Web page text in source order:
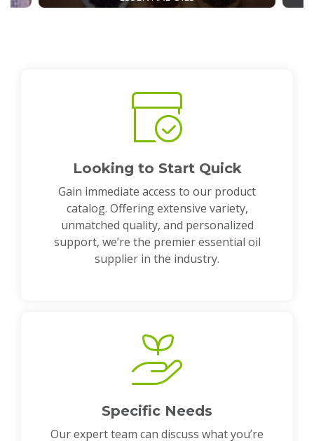
Looking to Start Quick
Gain immediate access to our product
catalog. Offering extensive variety,
unmatched quality, and personalized
support, we’re the premier essential oil
supplier in the industry.
Specific Needs
Our expert team can discuss what you’re